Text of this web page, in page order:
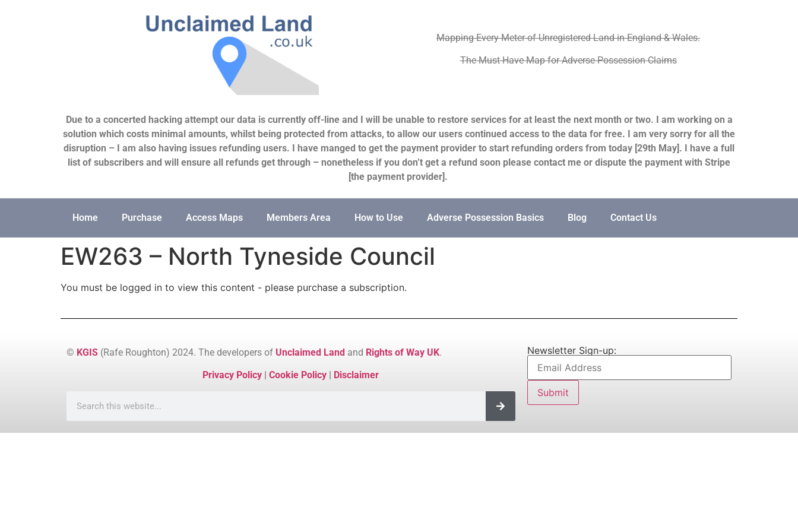
Mapping Every Meter of Unregistered Land in England & Wales.
The Must-Have Map for Adverse Possession Claims
Due to a concerted hacking attempt our data is currently off-line and I will be unable to restore services for at least the next month or two. I am working on a
solution which costs minimal amounts, whilst being protected from attacks, to allow our users continued access to the data for free. I am very sorry for all the
disruption – I am also having issues refunding users. I have manged to get the payment provider to start refunding orders from today [29th May]. I have a full
list of subscribers and will ensure all refunds get through – nonetheless if you don’t get a refund soon please contact me or dispute the payment with Stripe
[the payment provider].
Home Purchase Access Maps Members Area How to Use Adverse Possession Basics Blog Contact Us
EW263 – North Tyneside Council
You must be logged in to view this content - please purchase a subscription.
© KGIS (Rafe Roughton) 2024. The developers of Unclaimed Land and Rights of Way UK.
Privacy Policy |Cookie Policy Disclaimer
Newsletter Sign-up: